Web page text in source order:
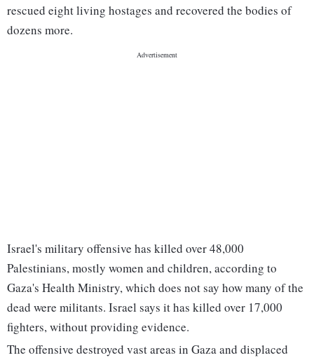
rescued eight living hostages and recovered the bodies of
dozens more.
Israel's military offensive has killed over 48,000
Palestinians, mostly women and children, according to
Gaza's Health Ministry, which does not say how many of the
dead were militants. Israel says it has killed over 17,000
fighters, without providing evidence.
The offensive destroyed vast areas in Gaza and displaced